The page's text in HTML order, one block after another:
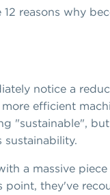
reasons why
notice a
efficient
"sustainable",
a massive
point, they've